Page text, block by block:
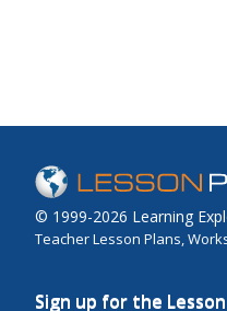
© 1999-2026 Learning
Teacher Lesson Plans,
Sign up for the